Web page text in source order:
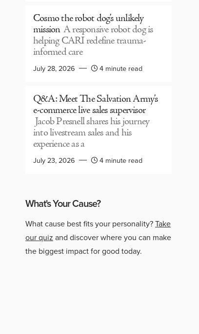
Cosmo the robot dog’s unlikely
mission A responsive robot dog is
helping CARI redefine trauma-
informed care
July 28, 2026 4 minute read
Q&A: Meet The Salvation Army’s
e-commerce live sales supervisor
Jacob Presnell shares his journey
into livestream sales and his
experience as a
July 23, 2026 4 minute read
What's Your Cause?
What cause best fits your personality?Take
our quiz and discover where you can make
the biggest impact for good today.